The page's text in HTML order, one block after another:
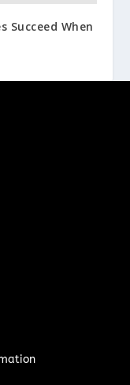
Succeed When